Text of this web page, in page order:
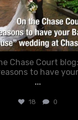
Chase Court
to have your
...
18 0